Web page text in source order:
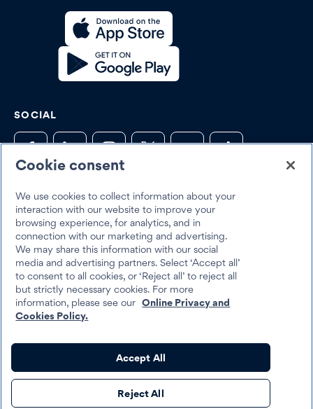
SOCIAL
Trustpilot
Best Egg 2026
Legal
Terms & Conditions
Best Egg loans are personal loans made by Cross River Bank, a New
Jersey Chartered Bank, operating from its Wilmington, Delaware
branch location, Member FDIC, Equal Housing Lender, or Column
N.A., Member FDIC, Equal Housing Lender.
Cookie consent
We use cookies to collect information about your
interaction with our website to improve your
browsing experience, for analytics, and in
connection with our marketing and advertising.
We may share this information with our social
media and advertising partners. Select ‘Accept all’
to consent to all cookies, or ‘Reject all’ to reject all
but strictly necessary cookies. For more
information, please see our Online Privacy and
Cookies Policy.
Reject All
Accept All